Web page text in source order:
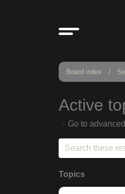
Board index
Active
Go to
Topics